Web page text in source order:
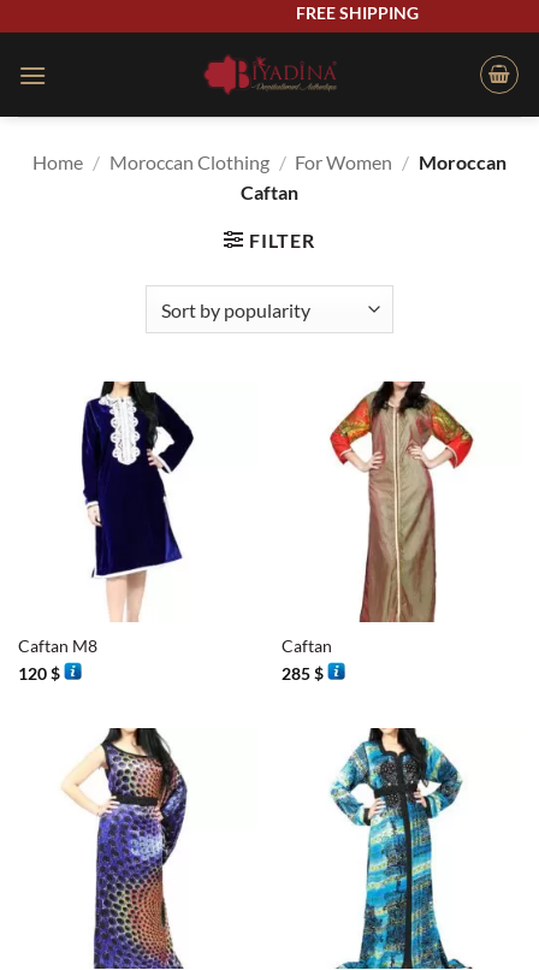
content
FREE SHIPPING
Home / Moroccan Clothing / For Women / Moroccan
Caftan
FILTER
Caftan M8
120$
Caftan
285$